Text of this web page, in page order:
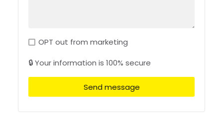
OPT out from marketing
🔒 Your information is 100% secure
Send message